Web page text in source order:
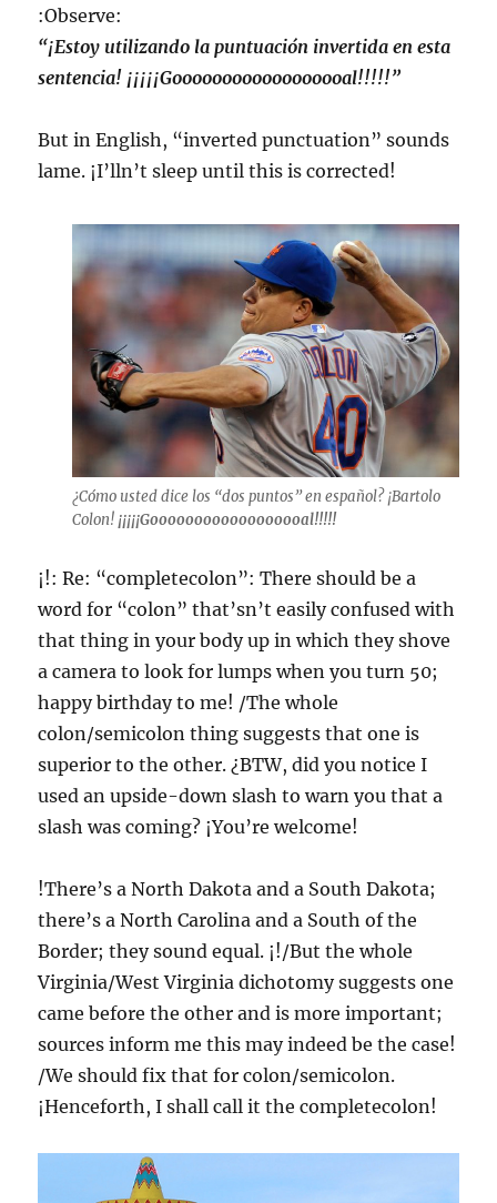
:Observe:
“¡Estoy utilizando la puntuación invertida en esta
sentencia! ¡¡¡¡¡Goooooooooooooooooal!!!!!”
But in English, “inverted punctuation” sounds
lame. ¡I’lln’t sleep until this is corrected!
¿Cómo usted dice los “dos puntos” en español? ¡Bartolo
Colon! ¡¡¡¡¡Goooooooooooooooooal!!!!!
¡!: Re: “completecolon”: There should be a
word for “colon” that’sn’t easily confused with
that thing in your body up in which they shove
a camera to look for lumps when you turn 50;
happy birthday to me! /The whole
colon/semicolon thing suggests that one is
superior to the other. ¿BTW, did you notice I
used an upside-down slash to warn you that a
slash was coming? ¡You’re welcome!
!There’s a North Dakota and a South Dakota;
there’s a North Carolina and a South of the
Border; they sound equal. ¡!/But the whole
Virginia/West Virginia dichotomy suggests one
came before the other and is more important;
sources inform me this may indeed be the case!
/We should fix that for colon/semicolon.
¡Henceforth, I shall call it the completecolon!